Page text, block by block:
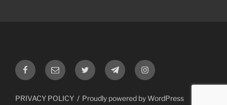
FacebookEmail Twitter TelegramInstagram
PRIVACY POLICY Proudly powered by WordPress